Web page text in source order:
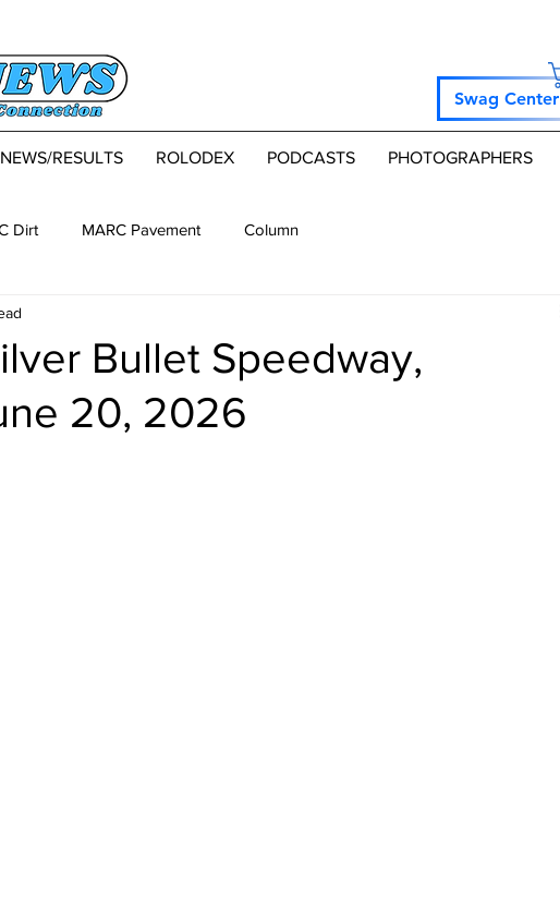
Swag Center
RESULTS ROLODEX PODCASTS PHOTOGRAPHERS
Dirt MARC Pavement Column
Bullet Speedway,
20, 2026